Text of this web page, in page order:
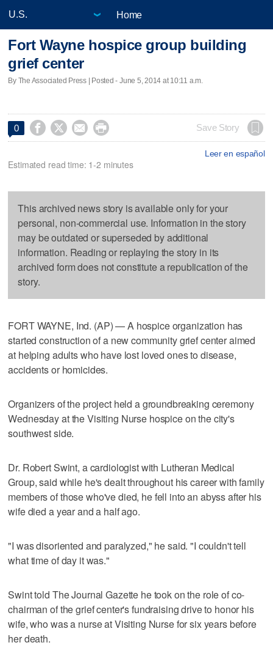
Home
Fort Wayne hospice group building
grief center
By The Associated Press | Posted - June 5, 2014 at 10:11 a.m.
0     Save Story
Leer en español
Estimated read time: 1-2 minutes
This archived news story is available only for your
personal, non-commercial use. Information in the story
may be outdated or superseded by additional
information. Reading or replaying the story in its
archived form does not constitute a republication of the
story.
FORT WAYNE, Ind. (AP) — A hospice organization has
started construction of a new community grief center aimed
at helping adults who have lost loved ones to disease,
accidents or homicides.
Organizers of the project held a groundbreaking ceremony
Wednesday at the Visiting Nurse hospice on the city's
southwest side.
Dr. Robert Swint, a cardiologist with Lutheran Medical
Group, said while he's dealt throughout his career with family
members of those who've died, he fell into an abyss after his
wife died a year and a half ago.
"I was disoriented and paralyzed," he said. "I couldn't tell
what time of day it was."
Swint told The Journal Gazette he took on the role of co-
chairman of the grief center's fundraising drive to honor his
wife, who was a nurse at Visiting Nurse for six years before
her death.